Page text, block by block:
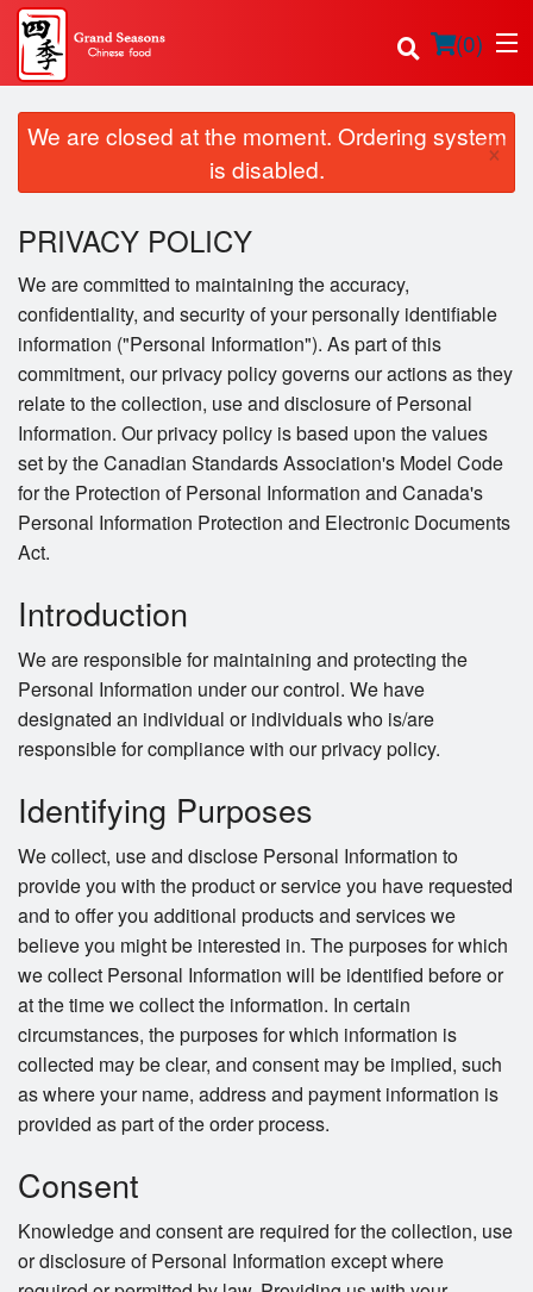
(0)
Order Online
Location
Login
Registration
Cart (0)
Search
We are closed at the moment. Ordering system
is disabled.
×
PRIVACY POLICY
We are committed to maintaining the accuracy,
confidentiality, and security of your personally identifiable
information ("Personal Information"). As part of this
commitment, our privacy policy governs our actions as they
relate to the collection, use and disclosure of Personal
Information. Our privacy policy is based upon the values
set by the Canadian Standards Association's Model Code
for the Protection of Personal Information and Canada's
Personal Information Protection and Electronic Documents
Act.
Introduction
We are responsible for maintaining and protecting the
Personal Information under our control. We have
designated an individual or individuals who is/are
responsible for compliance with our privacy policy.
Identifying Purposes
We collect, use and disclose Personal Information to
provide you with the product or service you have requested
and to offer you additional products and services we
believe you might be interested in. The purposes for which
we collect Personal Information will be identified before or
at the time we collect the information. In certain
circumstances, the purposes for which information is
collected may be clear, and consent may be implied, such
as where your name, address and payment information is
provided as part of the order process.
Consent
Knowledge and consent are required for the collection, use
or disclosure of Personal Information except where